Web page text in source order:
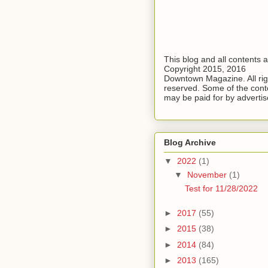
This blog and all contents
Copyright 2015, 2016
Downtown Magazine. All
reserved. Some of the
may be paid for by
Blog Archive
▼ 2022 (1)
▼ November (1)
Test for 11/28/2022
► 2017 (55)
► 2015 (38)
► 2014 (84)
► 2013 (165)